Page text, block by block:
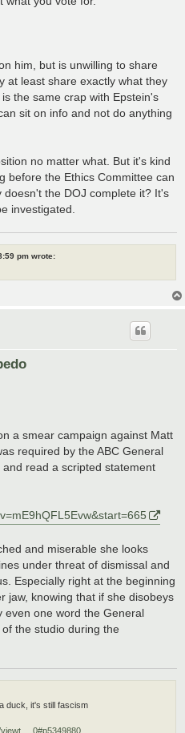
him, but is unwilling to share
at least share exactly what they
the same crap with Epstein's
sit on info and not do anything
no matter what. But it's kind
before the Ethics Committee can
the DOJ complete it? It's
investigated.
pm wrote:
a smear campaign against Matt
required by the ABC General
read a scripted statement
and miserable she looks
under threat of dismissal and
Especially right at the beginning
jaw, knowing that if she disobeys
even one word the General
the studio during the
duck, it's still fascism
... 0#p5349880